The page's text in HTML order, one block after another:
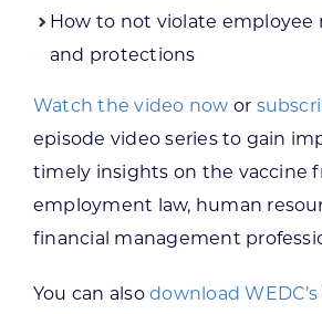
How to not violate employee
and protections
Watch the video now or
episode video series to gain
timely insights on the vaccine
employment law, human
financial management
You can alsodownload